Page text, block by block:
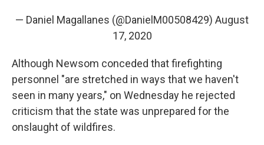
— Daniel Magallanes (@DanielM00508429) August
17, 2020
Although Newsom conceded that firefighting
personnel "are stretched in ways that we haven't
seen in many years," on Wednesday he rejected
criticism that the state was unprepared for the
onslaught of wildfires.